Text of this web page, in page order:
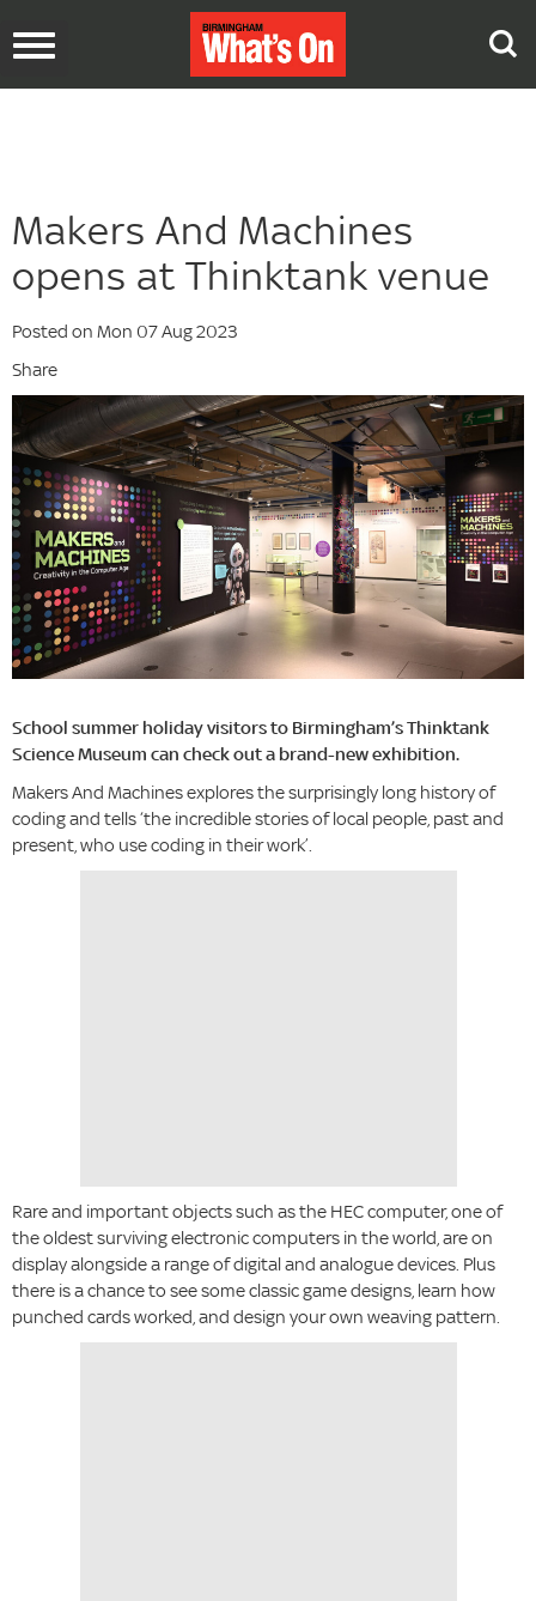
Toggle
Makers And Machines
opens at Thinktank venue
Posted on Mon 07 Aug 2023
Share
School summer holiday visitors to Birmingham’s Thinktank
Science Museum can check out a brand-new exhibition.
Makers And Machines explores the surprisingly long history of
coding and tells ‘the incredible stories of local people, past and
present, who use coding in their work’.
Rare and important objects such as the HEC computer, one of
the oldest surviving electronic computers in the world, are on
display alongside a range of digital and analogue devices. Plus
there is a chance to see some classic game designs, learn how
punched cards worked, and design your own weaving pattern.